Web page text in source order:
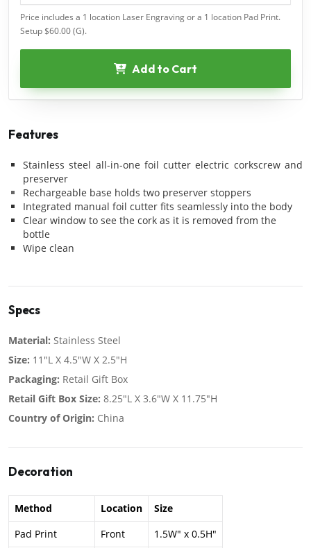
Price includes a 1 location Laser Engravingora 1 location Pad Print.
Setup $60.00 (G).
Add to Cart
Features
Stainless steel all-in-one foil cutter electric corkscrew and
preserver
Rechargeable base holds two preserver stoppers
Integrated manual foil cutter fits seamlessly into the body
Clear window to see the cork as it is removed from the
bottle
Wipe clean
Specs
Material: Stainless Steel
Size: 11"L X 4.5"W X 2.5"H
Packaging: Retail Gift Box
Retail Gift Box Size: 8.25"L X 3.6"W X 11.75"H
Country of Origin: China
Decoration
Method Location
Size
Pad Print
Front 1.5W" x 0.5H"